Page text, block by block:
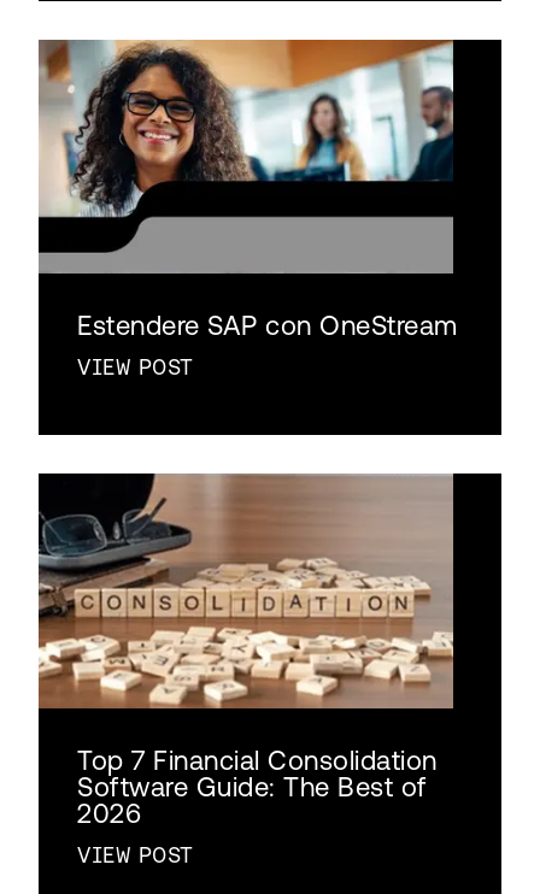
Estendere SAP con OneStream
VIEW POST
Top 7 Financial Consolidation
Software Guide: The Best of
2026
VIEW POST